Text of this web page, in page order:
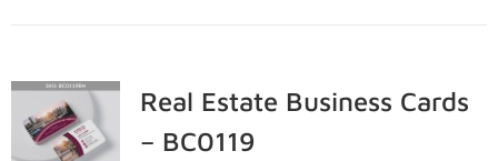
Real Estate Business Cards
– BC0119